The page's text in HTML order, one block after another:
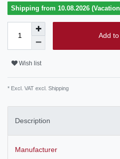
Shipping from 10.08.2026
Add
Wish list
* Excl. VAT excl. Shipping
Description
Manufacturer